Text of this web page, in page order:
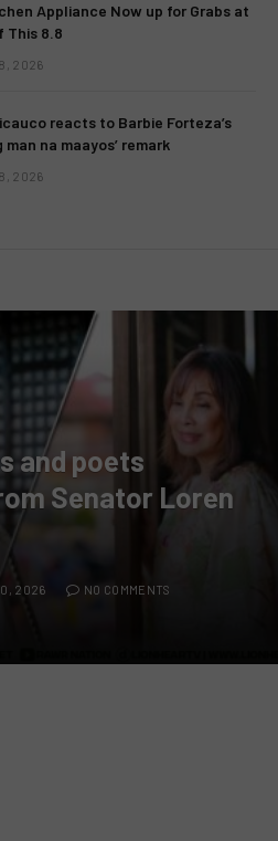
Appliance Now up for Grabs at
This 8.8
8, 2026
reacts to Barbie Forteza’s
man na maayos’ remark
8, 2026
and poets
Senator Loren
2026 NO COMMENTS